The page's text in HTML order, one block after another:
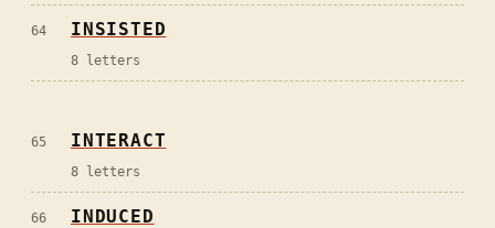
64 INSISTED
8 letters
65 INTERACT
8 letters
66 INDUCED